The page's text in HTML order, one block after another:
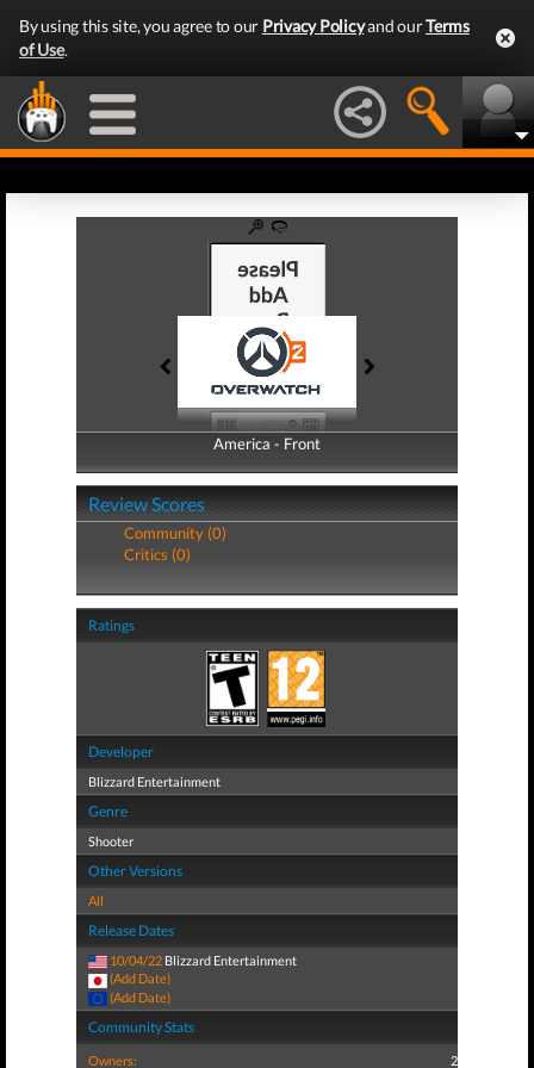
By using this site, you agree to our Privacy Policyand ourTerms
of Use.
America - Front
America - Back
Review Scores
Community (0)
Critics (0)
Ratings
Developer
Blizzard Entertainment
Genre
Shooter
Other Versions
All
Release Dates
10/04/22 Blizzard Entertainment
(Add Date)
(Add Date)
Community Stats
Owners: 2